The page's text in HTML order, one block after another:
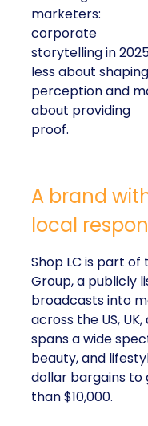
marketers:
corporate
storytelling in
less about shaping
perception and
about providing
proof.
A brand
local
Shop LC is part
Group, a publicly
broadcasts into
across the US,
spans a wide
beauty, and
dollar bargains
than $10,000.